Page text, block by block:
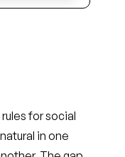
for social
in one